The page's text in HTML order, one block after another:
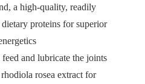
a high-quality, readily
proteins for superior
and lubricate the joints
rosea extract for